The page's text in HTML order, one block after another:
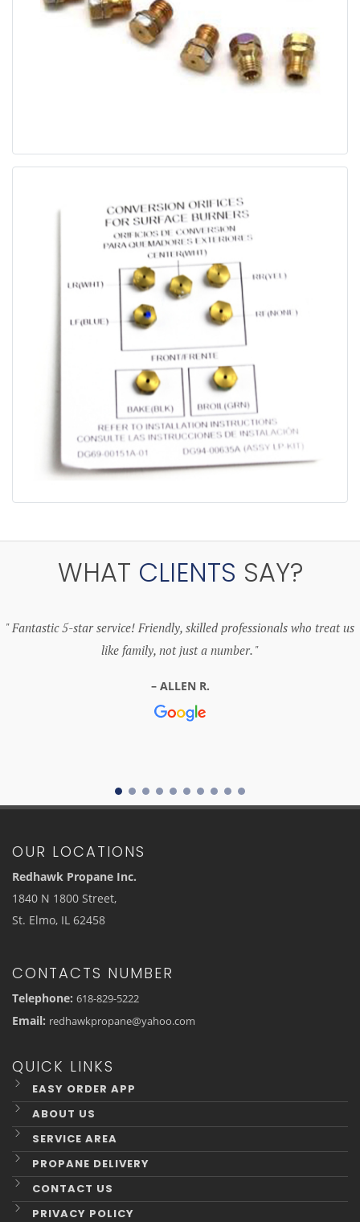
WHAT CLIENTS SAY?
Fantastic 5-star service! Friendly, skilled professionals who treat us
like family, not just a number.
ALLEN R.
OUR LOCATIONS
Redhawk Propane Inc.
1840 N 1800 Street,
St. Elmo, IL 62458
CONTACTS NUMBER
Telephone: 618-829-5222
Email: redhawkpropane@yahoo.com
QUICK LINKS
EASY ORDER APP
ABOUT US
SERVICE AREA
PROPANE DELIVERY
CONTACT US
PRIVACY POLICY